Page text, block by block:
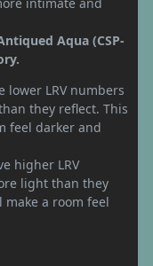
Aqua (CSP-
lower LRV numbers
they reflect. This
feel darker and
higher LRV
light than they
a room feel